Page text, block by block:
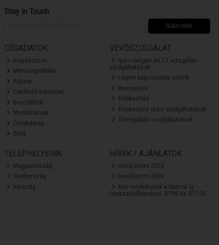
Stay in Touch
Subscribe
CÉGADATOK
Impresszum
Minőségpolitika
Rólunk
Caulfield Industrial
Beszállítók
Munkatársak
Oldaltérkép
Sütik
VEVŐSZOLGÁLAT
Ipari röntgen és CT vizsgálati
szolgáltatások
Lépjen kapcsolatba velünk
Beszerzés
Értékesítés
Értékesítés utáni szolgáltatások
Támogatási szolgáltatások
TELEPHELYEINK
Magyarország
Csehország
Írország
HÍREK / AJÁNLATOK
InnoElectro 2025
InnoElectro 2026
Már rendelhetők a Metcal új
forrasztóállomásai: GT90 és GT120